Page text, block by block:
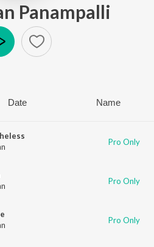
Panampalli
Date Name
Pro Only
Pro Only
Pro Only